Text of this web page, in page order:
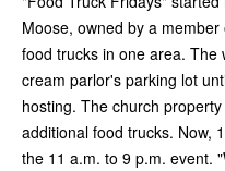
Moose, owned by a
food trucks in one area. The
cream parlor's parking lot
hosting. The church
additional food trucks. Now,
the 11 a.m. to 9 p.m. event.